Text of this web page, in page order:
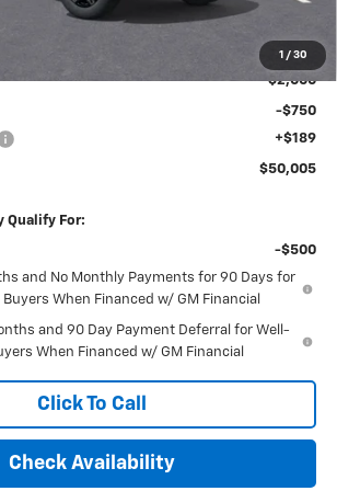
1 / 30
$52,566
-$2,000
-$750
+$189
$50,005
Qualify For:
-$500
and No Monthly Payments for 90 Days for
When Financed w/ GM Financial
and 90 Day Payment Deferral for Well-
When Financed w/ GM Financial
Click To Call
Check Availability